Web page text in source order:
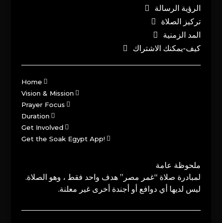
الرؤية الرسالة
تركيز الصلاة
المد الزمنية
كيف-يمكنك الاشتراك
Home
Vision & Mission
Prayer Focus
Duration
Get Involved
Get the Soak Egypt App!
ملحوظة عامة
لمبادرة صلاة “غمر مصر” هدف واحد فقط ، وهو الصلاة.
ليس لديها أي دوافع أو أجندة أخرى غير معلنة.